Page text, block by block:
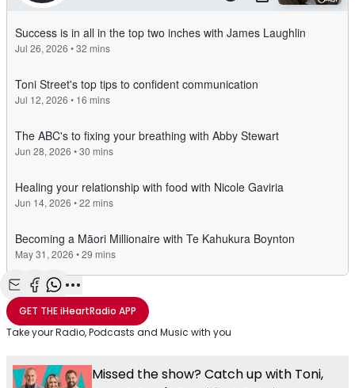
Share with Email
Share with Facebook
Share with WhatsApp
More share options
GET THEiHeartRadio APP
Take your Radio, Podcasts and Music with you
Missed the show? Catch up with Toni,